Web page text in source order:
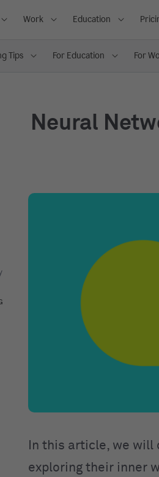
Work Education
Tips For Education For
Neural
In this article, we
exploring their inner